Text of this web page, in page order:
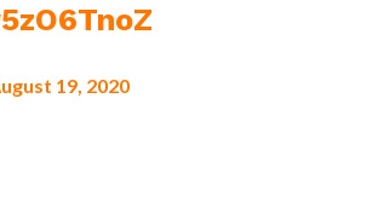
19, 2020